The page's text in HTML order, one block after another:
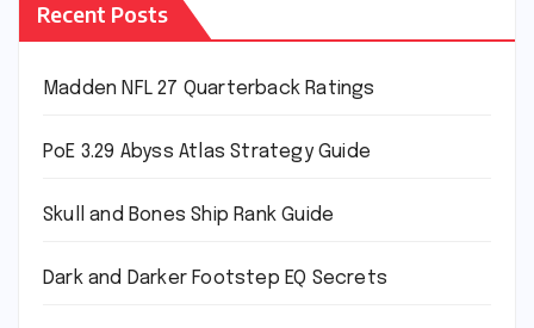
Recent Posts
Madden NFL 27 Quarterback Ratings
PoE 3.29 Abyss Atlas Strategy Guide
Skull and Bones Ship Rank Guide
Dark and Darker Footstep EQ Secrets